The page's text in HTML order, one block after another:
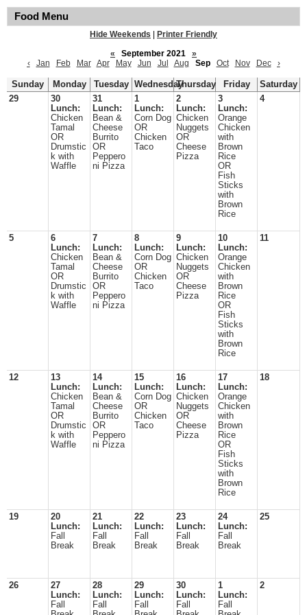
Food Menu
Hide Weekends
Printer Friendly
«
September 2021
»
‹
Jan Feb Mar Apr May Jun Jul Aug Sep Oct Nov Dec ›
Sunday Monday Tuesday WednesdayThursday Friday
Saturday
29
30
Lunch:
Chicken
Tamal
OR
Drumstic
k with
Waffle
31
Lunch:
Bean &
Cheese
Burrito
OR
Peppero
ni Pizza
1
Lunch:
Corn Dog
OR
Chicken
Taco
2
Lunch:
Chicken
Nuggets
OR
Cheese
Pizza
3
Lunch:
Orange
Chicken
with
Brown
Rice
OR
Fish
Sticks
with
Brown
Rice
4
5
6
Lunch:
Chicken
Tamal
OR
Drumstic
k with
Waffle
7
Lunch:
Bean &
Cheese
Burrito
OR
Peppero
ni Pizza
8
Lunch:
Corn Dog
OR
Chicken
Taco
9
Lunch:
Chicken
Nuggets
OR
Cheese
Pizza
10
Lunch:
Orange
Chicken
with
Brown
Rice
OR
Fish
Sticks
with
Brown
Rice
11
12
13
Lunch:
Chicken
Tamal
OR
Drumstic
k with
Waffle
14
Lunch:
Bean &
Cheese
Burrito
OR
Peppero
ni Pizza
15
Lunch:
Corn Dog
OR
Chicken
Taco
16
Lunch:
Chicken
Nuggets
OR
Cheese
Pizza
17
Lunch:
Orange
Chicken
with
Brown
Rice
OR
Fish
Sticks
with
Brown
Rice
18
19
20
Lunch:
Fall
Break
21
Lunch:
Fall
Break
22
Lunch:
Fall
Break
23
Lunch:
Fall
Break
24
Lunch:
Fall
Break
25
26
27
Lunch:
Fall
28
Lunch:
Fall
29
Lunch:
Fall
30
Lunch:
Fall
1
Lunch:
Fall
2